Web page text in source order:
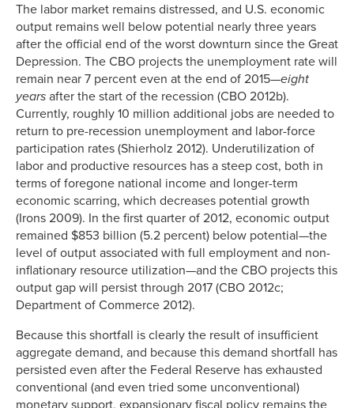
The labor market remains distressed, and U.S. economic
output remains well below potential nearly three years
after the official end of the worst downturn since the Great
Depression. The CBO projects the unemployment rate will
remain near 7 percent even at the end of 2015—eight
years after the start of the recession (CBO 2012b).
Currently, roughly 10 million additional jobs are needed to
return to pre-recession unemployment and labor-force
participation rates (Shierholz 2012). Underutilization of
labor and productive resources has a steep cost, both in
terms of foregone national income and longer-term
economic scarring, which decreases potential growth
(Irons 2009). In the first quarter of 2012, economic output
remained $853 billion (5.2 percent) below potential—the
level of output associated with full employment and non-
inflationary resource utilization—and the CBO projects this
output gap will persist through 2017 (CBO 2012c;
Department of Commerce 2012).
Because this shortfall is clearly the result of insufficient
aggregate demand, and because this demand shortfall has
persisted even after the Federal Reserve has exhausted
conventional (and even tried some unconventional)
monetary support, expansionary fiscal policy remains the